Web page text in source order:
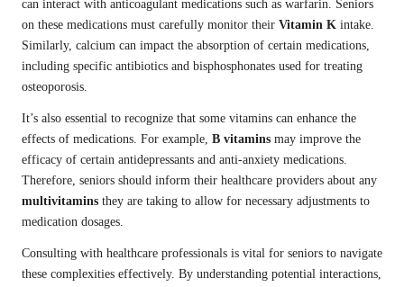
can interact with anticoagulant medications such as warfarin. Seniors
on these medications must carefully monitor their Vitamin K intake.
Similarly, calcium can impact the absorption of certain medications,
including specific antibiotics and bisphosphonates used for treating
osteoporosis.
It’s also essential to recognize that some vitamins can enhance the
effects of medications. For example, B vitamins may improve the
efficacy of certain antidepressants and anti-anxiety medications.
Therefore, seniors should inform their healthcare providers about any
multivitamins they are taking to allow for necessary adjustments to
medication dosages.
Consulting with healthcare professionals is vital for seniors to navigate
these complexities effectively. By understanding potential interactions,